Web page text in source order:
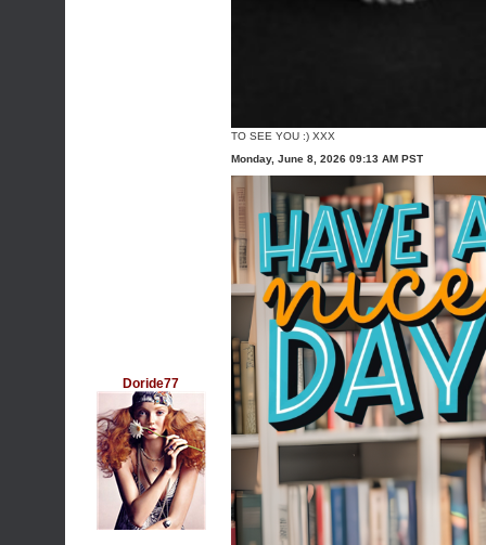
TO SEE YOU :) XXX
Doride77
Monday, June 8, 2026 09:13 AM PST